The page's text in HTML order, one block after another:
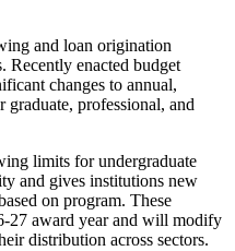
and loan origination
Recently enacted budget
changes to annual,
professional, and
limits for undergraduate
and gives institutions new
on program. These
27 award year and will modify
distribution across sectors.